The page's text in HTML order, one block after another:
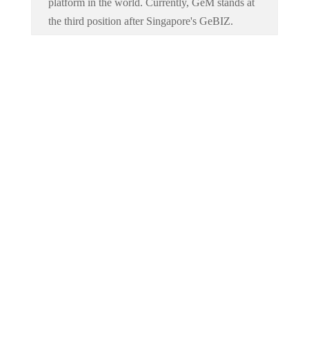
platform in the world. Currently, GeM stands at
the third position after Singapore's GeBIZ.